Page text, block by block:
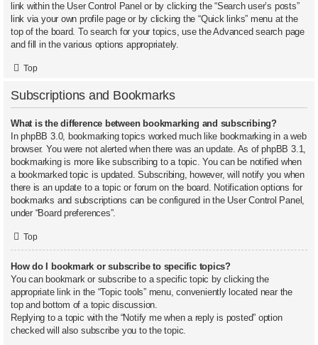
link within the User Control Panel or by clicking the “Search user’s posts”
link via your own profile page or by clicking the “Quick links” menu at the
top of the board. To search for your topics, use the Advanced search page
and fill in the various options appropriately.
Top
Subscriptions and Bookmarks
What is the difference between bookmarking and subscribing?
In phpBB 3.0, bookmarking topics worked much like bookmarking in a web
browser. You were not alerted when there was an update. As of phpBB 3.1,
bookmarking is more like subscribing to a topic. You can be notified when
a bookmarked topic is updated. Subscribing, however, will notify you when
there is an update to a topic or forum on the board. Notification options for
bookmarks and subscriptions can be configured in the User Control Panel,
under “Board preferences”.
Top
How do I bookmark or subscribe to specific topics?
You can bookmark or subscribe to a specific topic by clicking the
appropriate link in the “Topic tools” menu, conveniently located near the
top and bottom of a topic discussion.
Replying to a topic with the “Notify me when a reply is posted” option
checked will also subscribe you to the topic.